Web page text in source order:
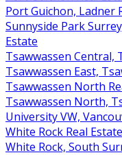
Port Guichon, Ladner
Sunnyside Park
Estate
Tsawwassen Central,
Tsawwassen East,
Tsawwassen North
Tsawwassen North,
University VW,
White Rock Real Estate
White Rock, South